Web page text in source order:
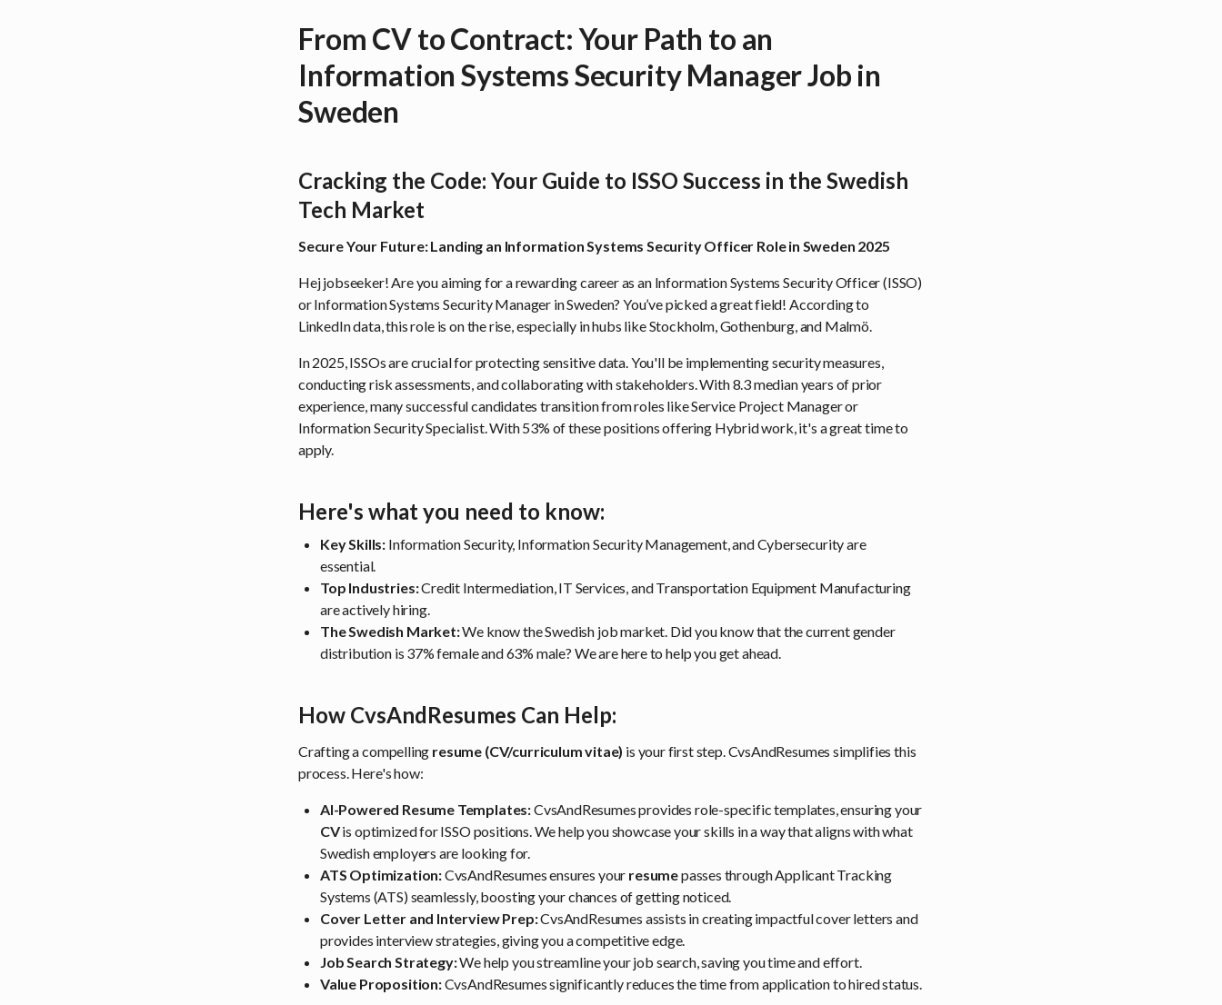
From CV to Contract: Your Path to an
Information Systems Security Manager Job in
Sweden
Cracking the Code: Your Guide to ISSO Success in the Swedish
Tech Market
Secure Your Future: Landing an Information Systems Security Officer Role in Sweden 2025
Hej jobseeker! Are you aiming for a rewarding career as an Information Systems Security Officer (ISSO)
or Information Systems Security Manager in Sweden? You’ve picked a great field! According to
LinkedIn data, this role is on the rise, especially in hubs like Stockholm, Gothenburg, and Malmö.
In 2025, ISSOs are crucial for protecting sensitive data. You'll be implementing security measures,
conducting risk assessments, and collaborating with stakeholders. With 8.3 median years of prior
experience, many successful candidates transition from roles like Service Project Manager or
Information Security Specialist. With 53% of these positions offering Hybrid work, it's a great time to
apply.
Here's what you need to know:
Key Skills: Information Security, Information Security Management, and Cybersecurity are
essential.
Top Industries:Credit Intermediation, IT Services, and Transportation Equipment Manufacturing
are actively hiring.
The Swedish Market:We know the Swedish job market. Did you know that the current gender
distribution is 37% female and 63% male? We are here to help you get ahead.
How CvsAndResumes Can Help:
Crafting a compelling resume (CV/curriculum vitae) is your first step. CvsAndResumes simplifies this
process. Here's how:
AI-Powered Resume Templates:CvsAndResumes provides role-specific templates, ensuring your
CVis optimized for ISSO positions. We help you showcase your skills in a way that aligns with what
Swedish employers are looking for.
ATS Optimization:CvsAndResumes ensures your resumepasses through Applicant Tracking
Systems (ATS) seamlessly, boosting your chances of getting noticed.
Cover Letter and Interview Prep:CvsAndResumes assists in creating impactful cover letters and
provides interview strategies, giving you a competitive edge.
Job Search Strategy:We help you streamline your job search, saving you time and effort.
Value Proposition:CvsAndResumes significantly reduces the time from application to hired status.